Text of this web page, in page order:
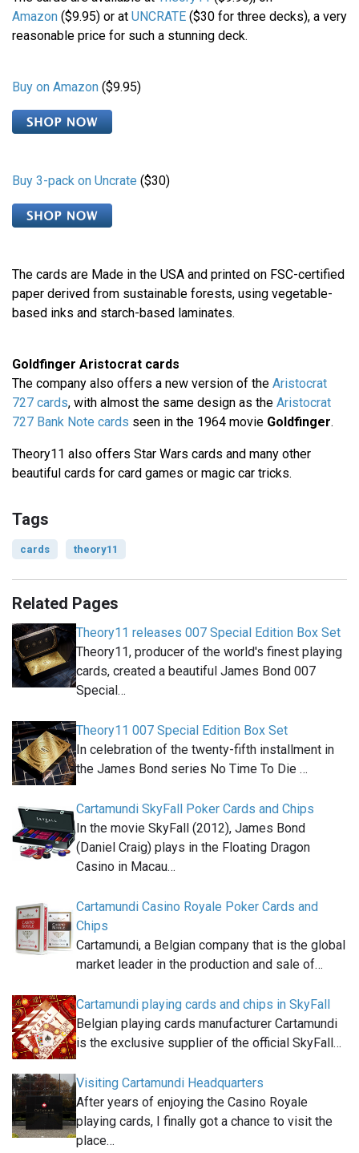
Amazon ($9.95) or at UNCRATE ($30 for three decks), a very
reasonable price for such a stunning deck.
Buy on Amazon ($9.95)
Buy 3-pack on Uncrate ($30)
The cards are Made in the USA and printed on FSC-certified
paper derived from sustainable forests, using vegetable-
based inks and starch-based laminates.
Goldfinger Aristocrat cards
The company also offers a new version of the Aristocrat
727 cards, with almost the same design as the Aristocrat
727 Bank Note cards seen in the 1964 movie Goldfinger.
Theory11 also offers Star Wars cards and many other
beautiful cards for card games or magic car tricks.
Tags
cards theory11
Related Pages
Theory11 releases 007 Special Edition Box Set
Theory11, producer of the world's finest playing
cards, created a beautiful James Bond 007
Special…
Theory11 007 Special Edition Box Set
In celebration of the twenty-fifth installment in
the James Bond series No Time To Die …
Cartamundi SkyFall Poker Cards and Chips
In the movie SkyFall (2012), James Bond
(Daniel Craig) plays in the Floating Dragon
Casino in Macau…
Cartamundi Casino Royale Poker Cards and
Chips
Cartamundi, a Belgian company that is the global
market leader in the production and sale of…
Cartamundi playing cards and chips in SkyFall
Belgian playing cards manufacturer Cartamundi
is the exclusive supplier of the official SkyFall…
Visiting Cartamundi Headquarters
After years of enjoying the Casino Royale
playing cards, I finally got a chance to visit the
place…